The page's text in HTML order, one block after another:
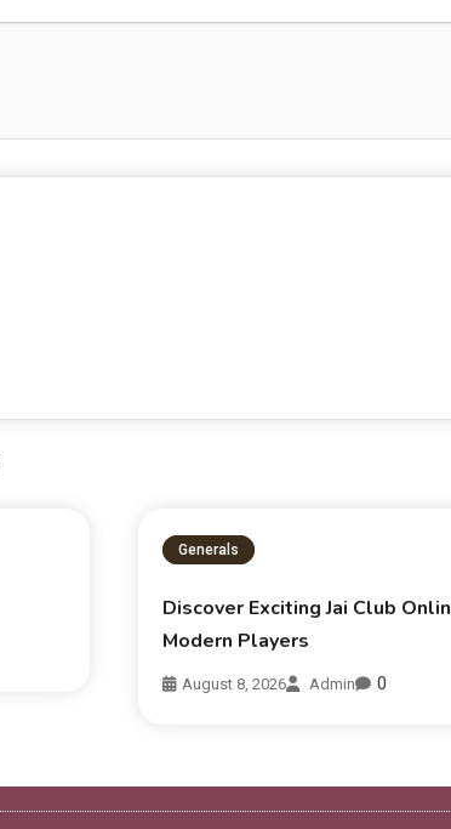
Generals
Discover Exciting Jai Club
Modern Players
August 8, 2026 Admin 0